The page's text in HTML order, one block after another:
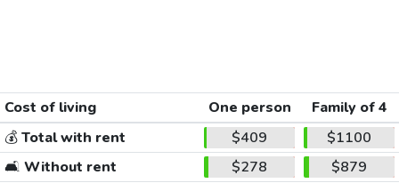
Cost of living One person
Family of 4
💰Total with rent $409
$1100
🛋️ Without rent $278
$879